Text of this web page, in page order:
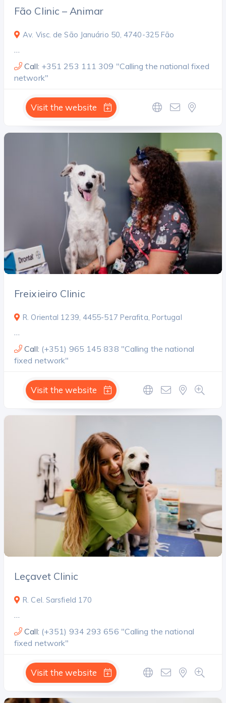
Fão Clinic – Animar
Av. Visc. de São Januário 50, 4740-325 Fão
…
Call: +351 253 111 309 "Calling the national fixed
network"
Visit the website
Freixieiro Clinic
R. Oriental 1239, 4455-517 Perafita, Portugal
…
Call: (+351) 965 145 838 "Calling the national
fixed network"
Visit the website
Leçavet Clinic
R. Cel. Sarsfield 170
…
Call: (+351) 934 293 656 "Calling the national
fixed network"
Visit the website